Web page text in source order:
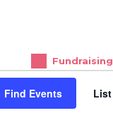
Fundraising
Find Events List